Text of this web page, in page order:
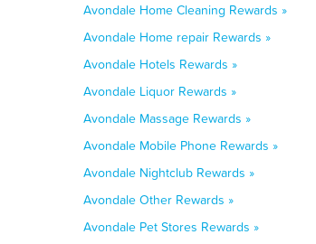
Avondale Home Cleaning Rewards »
Avondale Home repair Rewards »
Avondale Hotels Rewards »
Avondale Liquor Rewards »
Avondale Massage Rewards »
Avondale Mobile Phone Rewards »
Avondale Nightclub Rewards »
Avondale Other Rewards »
Avondale Pet Stores Rewards »